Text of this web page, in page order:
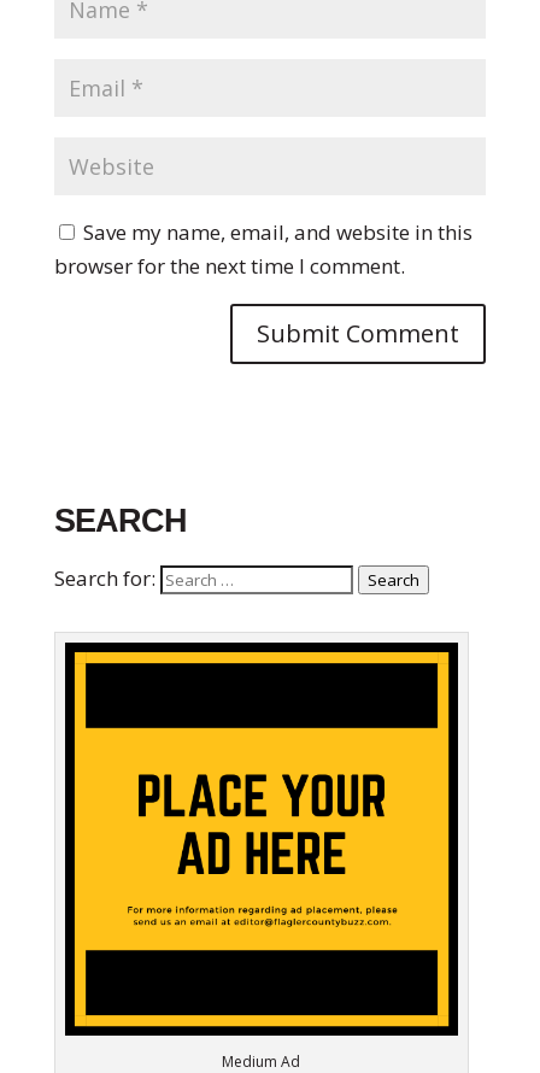
Save my name, email, and website in this
browser for the next time I comment.
SEARCH
Search for: Search
Medium Ad